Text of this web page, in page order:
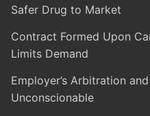
Safer Drug to Market
Contract Formed Upon
Limits Demand
Employer’s Arbitration
Unconscionable